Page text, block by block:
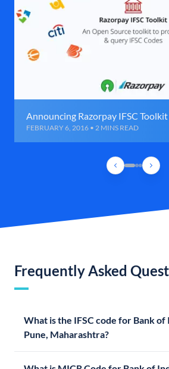
Announcing Razorpay IFSC Toolkit
FEBRUARY 6, 2016 • 2 MINS READ
Frequently Asked
What is the IFSC code for Bank of
Pune, Maharashtra?